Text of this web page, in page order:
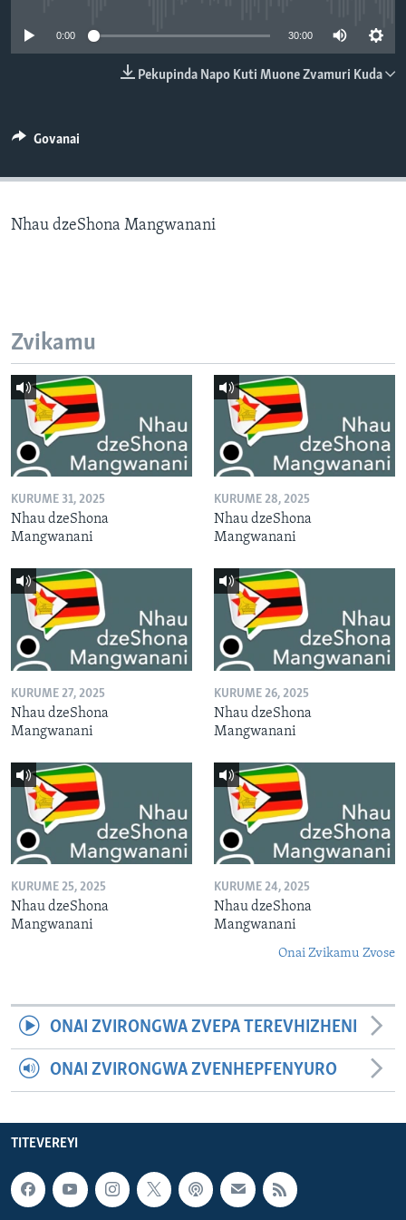
0:00 30:00
Pekupinda Napo Kuti Muone Zvamuri Kuda
Govanai
Nhau dzeShona Mangwanani
Zvikamu
KURUME 31, 2025
Nhau dzeShona
Mangwanani
KURUME 28, 2025
Nhau dzeShona
Mangwanani
KURUME 27, 2025
Nhau dzeShona
Mangwanani
KURUME 26, 2025
Nhau dzeShona
Mangwanani
KURUME 25, 2025
Nhau dzeShona
Mangwanani
KURUME 24, 2025
Nhau dzeShona
Mangwanani
Onai Zvikamu Zvose
ONAI ZVIRONGWA ZVEPA TEREVHIZHENI
ONAI ZVIRONGWA ZVENHEPFENYURO
TITEVEREYI